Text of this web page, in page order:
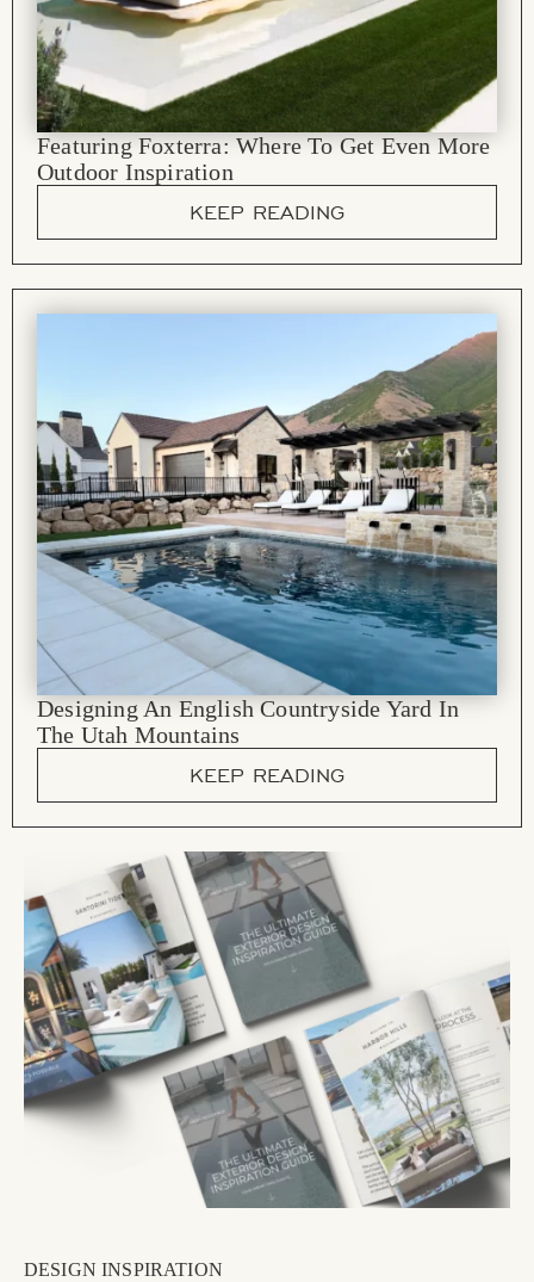
Featuring Foxterra: Where To Get Even More
Outdoor Inspiration
KEEP READING
Designing An English Countryside Yard In
The Utah Mountains
KEEP READING
DESIGN INSPIRATION